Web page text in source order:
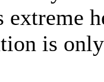
extreme
is